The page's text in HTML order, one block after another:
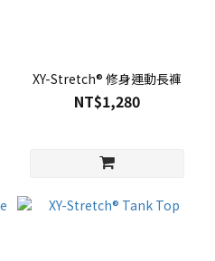
XY-Stretch® 修身運動長褲
NT$1,280